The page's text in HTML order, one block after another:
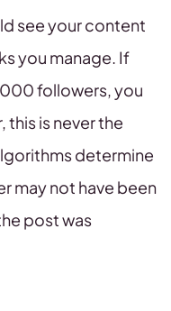
see your content
you manage. If
followers, you
is never the
determine
may not have been
post was